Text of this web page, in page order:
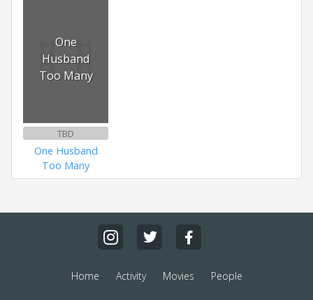
One
Husband
Too Many
TBD
One Husband
Too Many
Home Activity Movies People